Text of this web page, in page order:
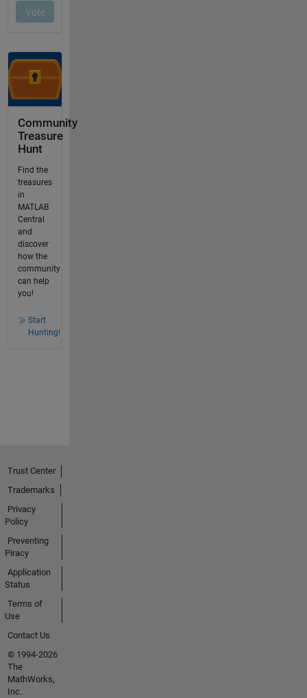
Community
Treasure
Hunt
Find the
treasures
in
MATLAB
Central
and
discover
how the
community
can help
you!
Start
Hunting!
Trust Center
Trademarks
Privacy
Policy
Preventing
Piracy
Application
Status
Terms of
Use
Contact Us
© 1994-2026
The
MathWorks,
Inc.